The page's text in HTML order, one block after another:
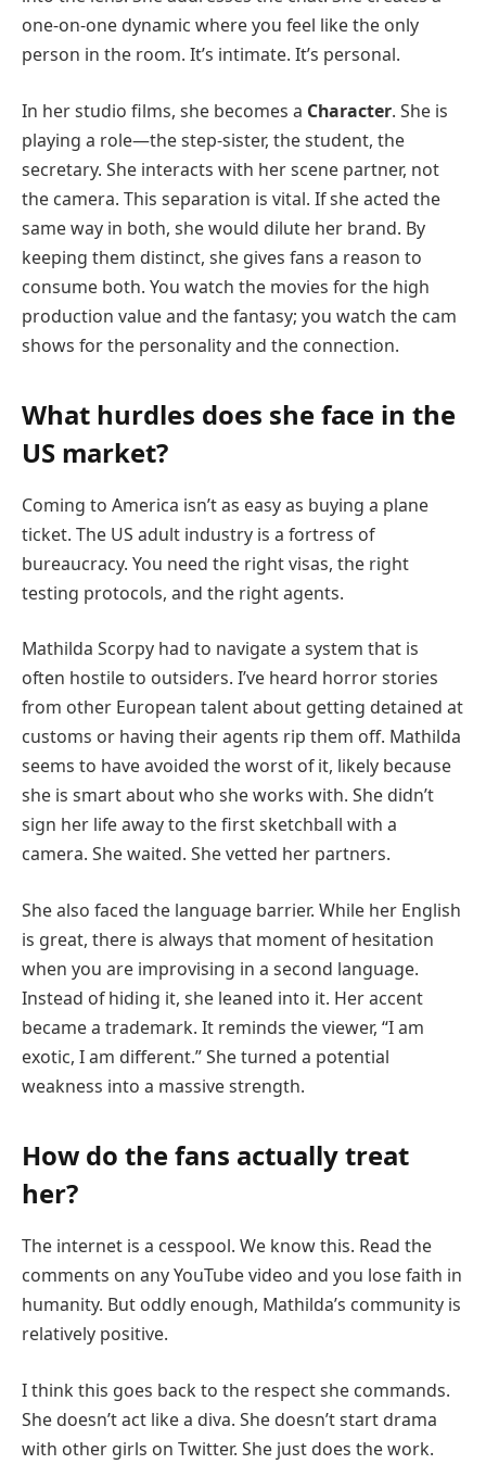
one-on-one dynamic where you feel like the only
person in the room. It’s intimate. It’s personal.
In her studio films, she becomes a Character. She is
playing a role—the step-sister, the student, the
secretary. She interacts with her scene partner, not
the camera. This separation is vital. If she acted the
same way in both, she would dilute her brand. By
keeping them distinct, she gives fans a reason to
consume both. You watch the movies for the high
production value and the fantasy; you watch the cam
shows for the personality and the connection.
What hurdles does she face in the
US market?
Coming to America isn’t as easy as buying a plane
ticket. The US adult industry is a fortress of
bureaucracy. You need the right visas, the right
testing protocols, and the right agents.
Mathilda Scorpy had to navigate a system that is
often hostile to outsiders. I’ve heard horror stories
from other European talent about getting detained at
customs or having their agents rip them off. Mathilda
seems to have avoided the worst of it, likely because
she is smart about who she works with. She didn’t
sign her life away to the first sketchball with a
camera. She waited. She vetted her partners.
She also faced the language barrier. While her English
is great, there is always that moment of hesitation
when you are improvising in a second language.
Instead of hiding it, she leaned into it. Her accent
became a trademark. It reminds the viewer, “I am
exotic, I am different.” She turned a potential
weakness into a massive strength.
How do the fans actually treat
her?
The internet is a cesspool. We know this. Read the
comments on any YouTube video and you lose faith in
humanity. But oddly enough, Mathilda’s community is
relatively positive.
I think this goes back to the respect she commands.
She doesn’t act like a diva. She doesn’t start drama
with other girls on Twitter. She just does the work.